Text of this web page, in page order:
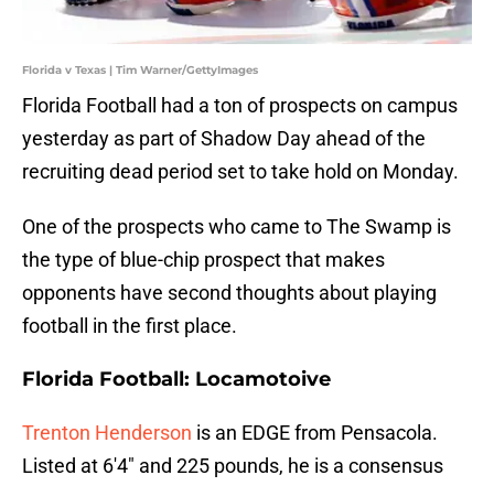
Florida v Texas | Tim Warner/GettyImages
Florida Football had a ton of prospects on campus
yesterday as part of Shadow Day ahead of the
recruiting dead period set to take hold on Monday.
One of the prospects who came to The Swamp is
the type of blue-chip prospect that makes
opponents have second thoughts about playing
football in the first place.
Florida Football: Locamotoive
Trenton Henderson is an EDGE from Pensacola.
Listed at 6'4" and 225 pounds, he is a consensus